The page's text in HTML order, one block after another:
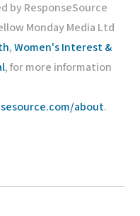
by ResponseSource
Monday Media Ltd
,Women's Interest &
, for more information
about.